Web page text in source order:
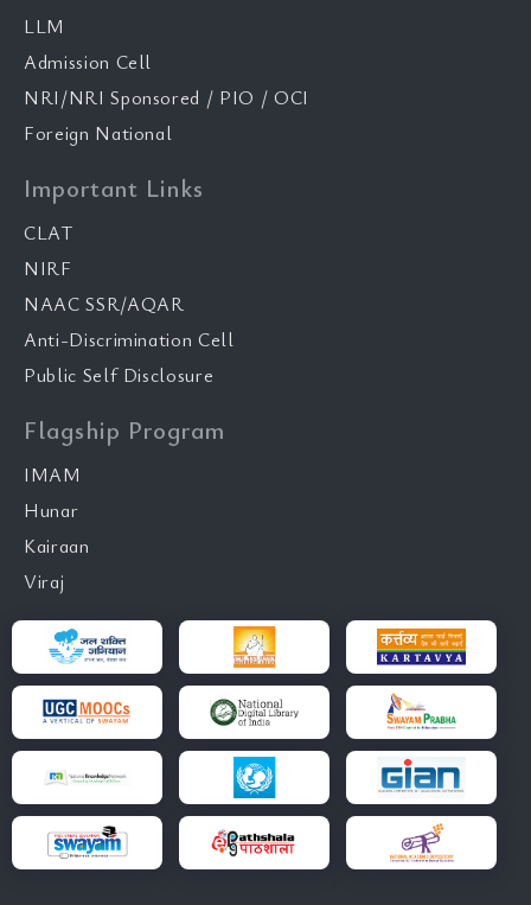
LLM
Admission Cell
NRI/NRI Sponsored / PIO / OCI
Foreign National
Important Links
CLAT
NIRF
NAAC SSR/AQAR
Anti-Discrimination Cell
Public Self Disclosure
Flagship Program
IMAM
Hunar
Kairaan
Viraj